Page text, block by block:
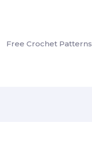
Free Crochet Patterns